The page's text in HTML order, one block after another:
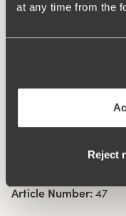
at any time from the
Reject
High waist and
Discreet flatlock
Minimalistisc
Cotton lined gusset.
80 %
Article Number: 47